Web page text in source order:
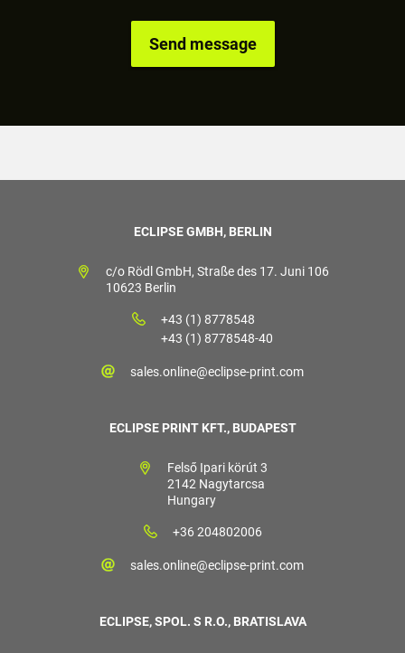
ECLIPSE GMBH, BERLIN
c/o Rödl GmbH, Straße des 17. Juni 106
10623 Berlin
+43 (1) 8778548
+43 (1) 8778548-40
sales.online@eclipse-print.com
ECLIPSE PRINT KFT., BUDAPEST
Felső Ipari körút 3
2142 Nagytarcsa
Hungary
+36 204802006
sales.online@eclipse-print.com
ECLIPSE, SPOL. S R.O., BRATISLAVA